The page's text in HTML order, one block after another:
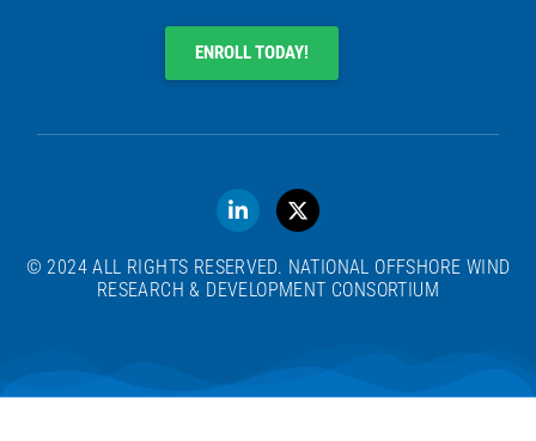
ENROLL TODAY!
© 2024 ALL RIGHTS RESERVED. NATIONAL OFFSHORE WIND
RESEARCH & DEVELOPMENT CONSORTIUM